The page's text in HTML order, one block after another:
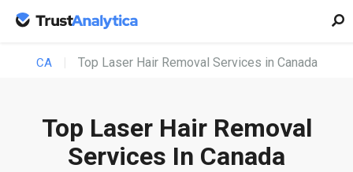
CA Top Laser Hair Removal Services in Canada
Top Laser Hair Removal
Services In Canada
YOUR BUSINESS